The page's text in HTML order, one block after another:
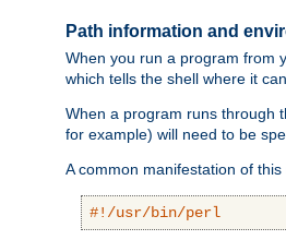
Path information and
When you run a program from
which tells the shell where it
When a program runs through
for example) will need to be
A common manifestation of
#!/usr/bin/perl